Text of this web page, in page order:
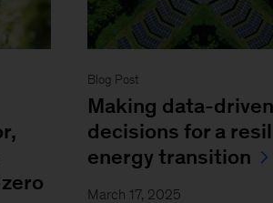
Blog Post
Making data-driven
decisions for a
energy transition
March 17, 2025